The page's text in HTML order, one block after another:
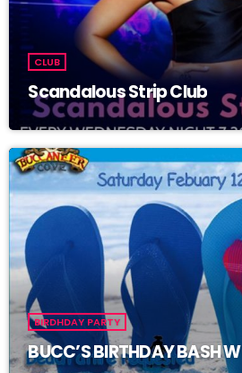
CLUB
Scandalous Strip Club
BIRDHDAY PARTY
BUCC’S BIRTHDAY BASH